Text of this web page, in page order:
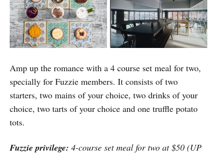
Amp up the romance with a 4 course set meal for two,
specially for Fuzzie members. It consists of two
starters, two mains of your choice, two drinks of your
choice, two tarts of your choice and one truffle potato
tots.
Fuzzie privilege: 4-course set meal for two at $50 (UP